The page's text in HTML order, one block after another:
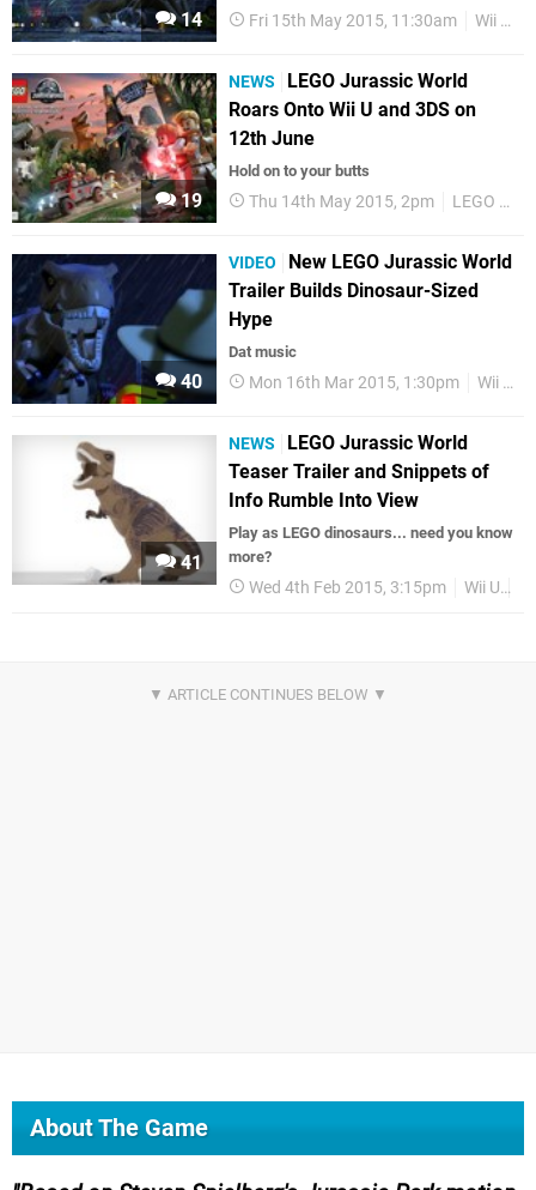
14 Fri 15th May 2015, 11:30am Wii U
19
NEWS
LEGO Jurassic World
Roars Onto Wii U and 3DS on
12th June
Hold on to your butts
Thu 14th May 2015, 2pm LEGO Jurassic World
40
VIDEO
New LEGO Jurassic World
Trailer Builds Dinosaur-Sized
Hype
Dat music
Mon 16th Mar 2015, 1:30pm Wii U
41
NEWS
LEGO Jurassic World
Teaser Trailer and Snippets of
Info Rumble Into View
Play as LEGO dinosaurs... need you know
more?
Wed 4th Feb 2015, 3:15pm Wii U
About The Game